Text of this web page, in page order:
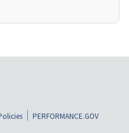
PERFORMANCE.GOV